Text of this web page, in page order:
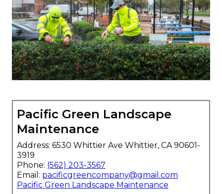
Pacific Green Landscape
Maintenance
Address: 6530 Whittier Ave Whittier, CA 90601-
3919
Phone: (562) 203-3567
Email: pacificgreencompany@gmail.com
Pacific Green Landscape Maintenance